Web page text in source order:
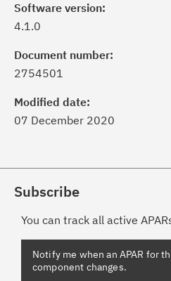
Software version:
4.1.0
Document number:
2754501
Modified date:
07 December 2020
Subscribe
You can track all active